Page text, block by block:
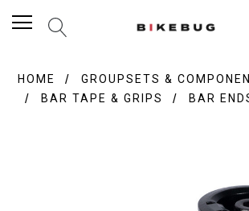
HOME
GROUPSETS &
BAR TAPE & GRIPS
BAR